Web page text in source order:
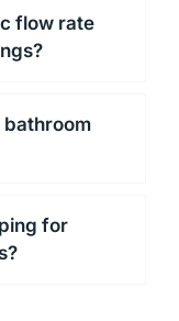
flow rate
bathroom
for